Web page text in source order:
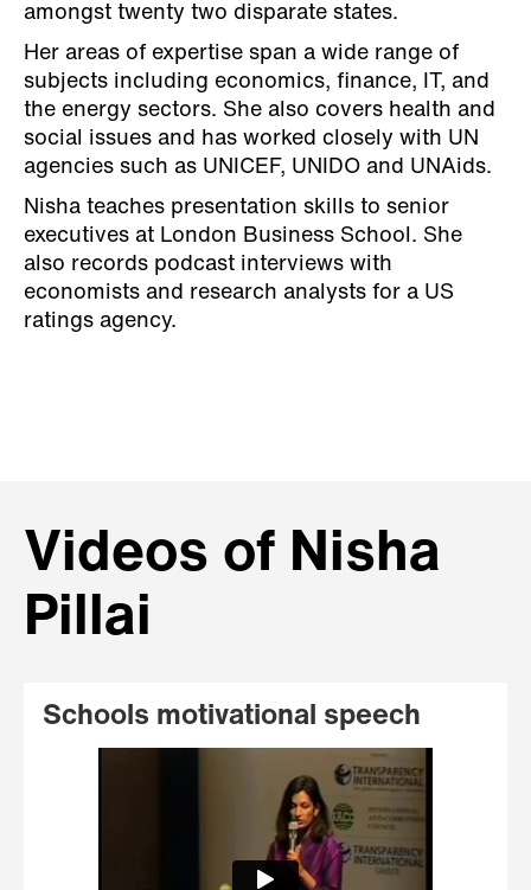
amongst twenty two disparate states.
Her areas of expertise span a wide range of
subjects including economics, finance, IT, and
the energy sectors. She also covers health and
social issues and has worked closely with UN
agencies such as UNICEF, UNIDO and UNAids.
Nisha teaches presentation skills to senior
executives at London Business School. She
also records podcast interviews with
economists and research analysts for a US
ratings agency.
Videos of Nisha
Pillai
Schools motivational speech